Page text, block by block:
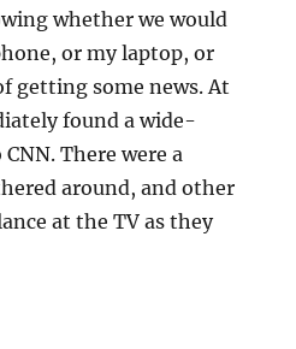
whether we would
or my laptop, or
getting some news. At
found a wide-
There were a
around, and other
at the TV as they
for news”